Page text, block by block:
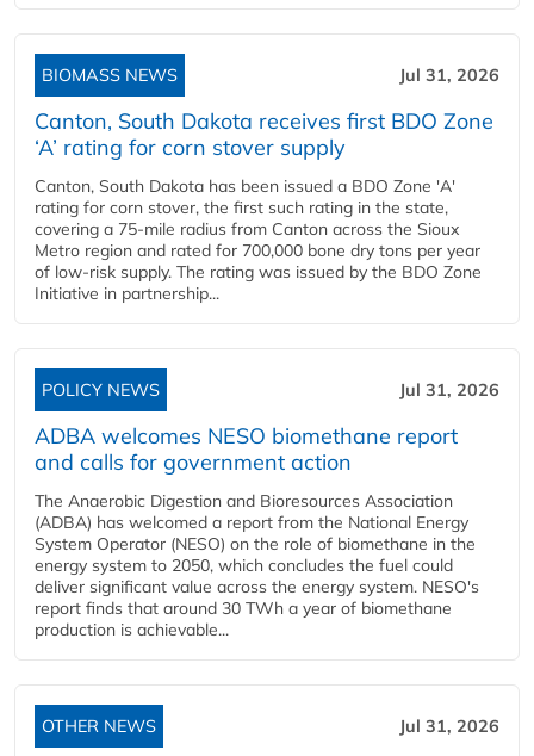
BIOMASS NEWS Jul 31, 2026
Canton, South Dakota receives first BDO Zone
‘A’ rating for corn stover supply
Canton, South Dakota has been issued a BDO Zone 'A'
rating for corn stover, the first such rating in the state,
covering a 75-mile radius from Canton across the Sioux
Metro region and rated for 700,000 bone dry tons per year
of low-risk supply. The rating was issued by the BDO Zone
Initiative in partnership...
POLICY NEWS Jul 31, 2026
ADBA welcomes NESO biomethane report
and calls for government action
The Anaerobic Digestion and Bioresources Association
(ADBA) has welcomed a report from the National Energy
System Operator (NESO) on the role of biomethane in the
energy system to 2050, which concludes the fuel could
deliver significant value across the energy system. NESO's
report finds that around 30 TWh a year of biomethane
production is achievable...
OTHER NEWS Jul 31, 2026